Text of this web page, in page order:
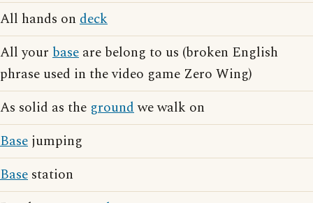
All hands on deck
All your base are belong to us (broken English
phrase used in the video game Zero Wing)
As solid as the groundwe walk on
Base jumping
Base station